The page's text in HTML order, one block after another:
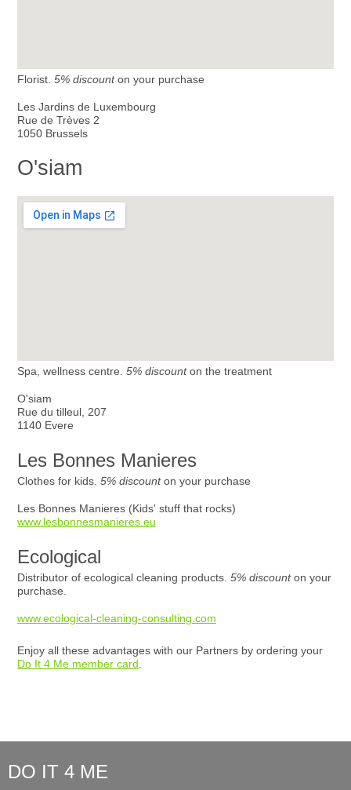
Florist. 5% discounton your purchase
Les Jardins de Luxembourg
Rue de Trèves 2
1050 Brussels
O'siam
Spa, wellness centre. 5% discounton the treatment
O'siam
Rue du tilleul, 207
1140 Evere
Les Bonnes Manieres
Clothes for kids. 5% discounton your purchase
Les Bonnes Manieres (Kids' stuff that rocks)
www.lesbonnesmanieres.eu
Ecological
Distributor of ecological cleaning products. 5% discounton your
purchase.
www.ecological-cleaning-consulting.com
Enjoy all these advantages with our Partners by ordering your
Do It 4 Me member card
DO IT 4 ME